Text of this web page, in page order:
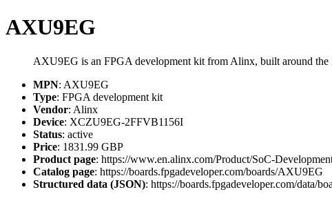
AXU9EG
AXU9EG is an FPGA development kit from Alinx, built around
MPN: AXU9EG
Type: FPGA development kit
Vendor: Alinx
Device: XCZU9EG-2FFVB1156I
Status: active
Price: 1831.99 GBP
Product page: https://www.en.alinx.com/Product/SoC-
Catalog page: https://boards.fpgadeveloper.com/boards/AXU9EG
Structured data (JSON): https://boards.fpgadeveloper.com/data/